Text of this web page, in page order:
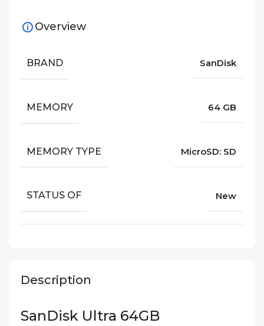
Description
SanDisk Ultra 64GB
Overview
BRAND SanDisk
MEMORY 64 GB
MEMORY TYPE MicroSD: SD
STATUS OF New